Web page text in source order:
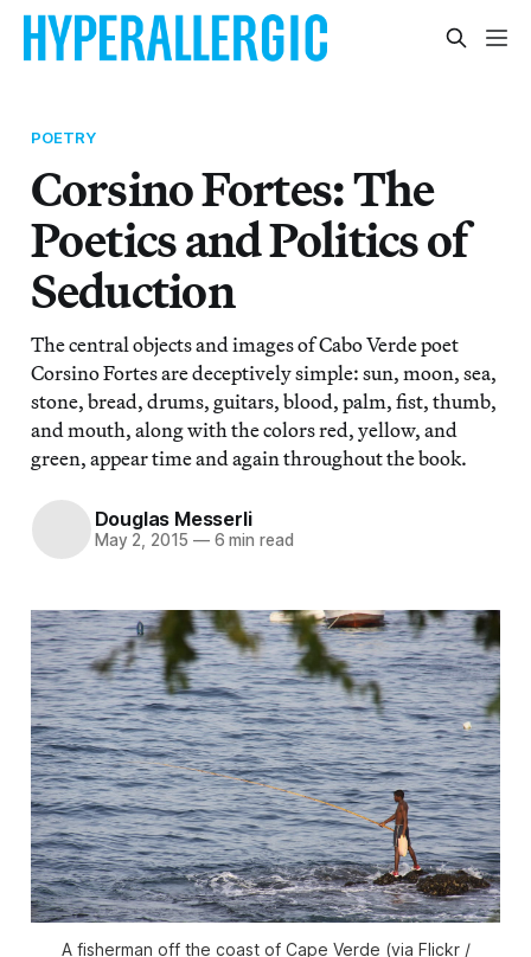
POETRY
Corsino Fortes: The
Poetics and Politics of
Seduction
The central objects and images of Cabo Verde poet
Corsino Fortes are deceptively simple: sun, moon, sea,
stone, bread, drums, guitars, blood, palm, fist, thumb,
and mouth, along with the colors red, yellow, and
green, appear time and again throughout the book.
Douglas Messerli
May 2, 2015 —6 min read
A fisherman off the coast of Cape Verde (via Flickr /